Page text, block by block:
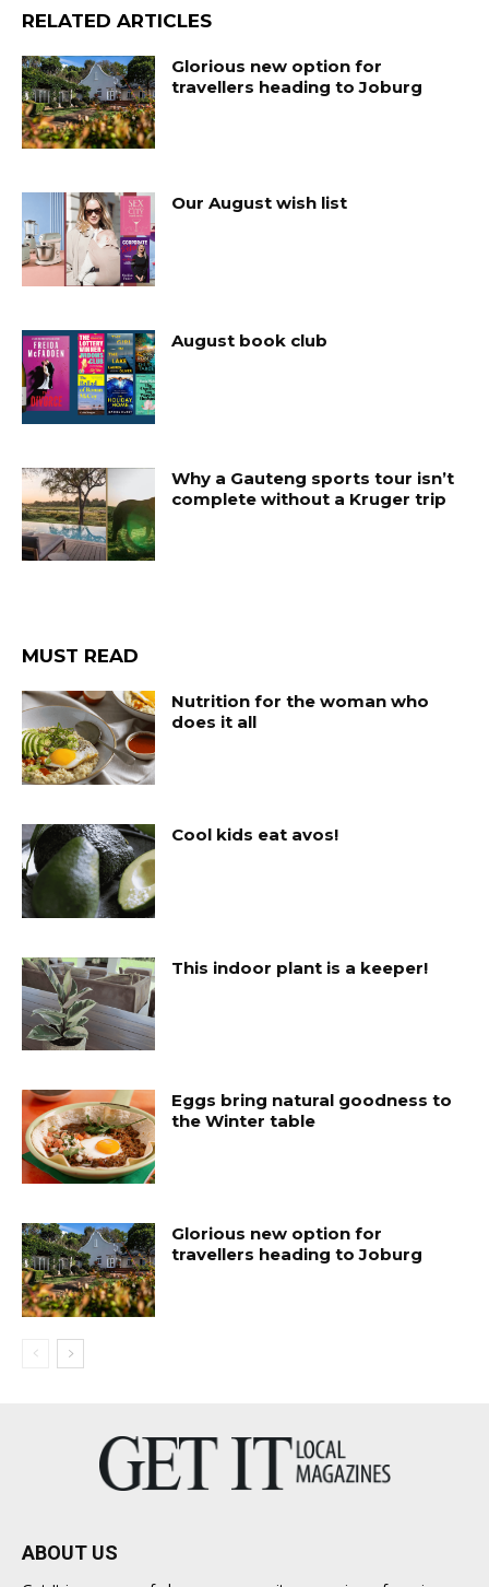
RELATED ARTICLES
Glorious new option for
travellers heading to Joburg
Our August wish list
August book club
Why a Gauteng sports tour isn’t
complete without a Kruger trip
MUST READ
Nutrition for the woman who
does it all
Cool kids eat avos!
This indoor plant is a keeper!
Eggs bring natural goodness to
the Winter table
Glorious new option for
travellers heading to Joburg
ABOUT US